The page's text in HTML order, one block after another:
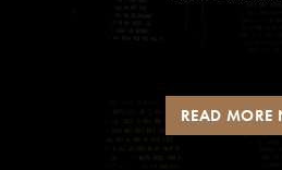
READ MORE